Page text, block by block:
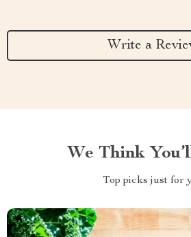
Write a
We Think
Top picks just for